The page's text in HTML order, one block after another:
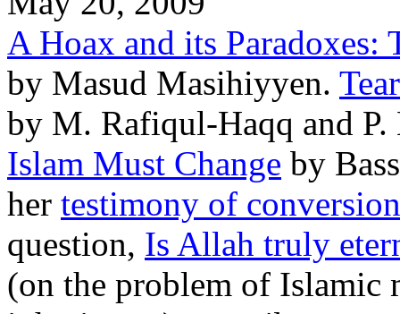
A Hoax and its
by Masud Masihiyyen.
by M. Rafiqul-Haqq and
Islam Must Change by
her testimony of conversion
question, Is Allah truly
(on the problem of Islamic